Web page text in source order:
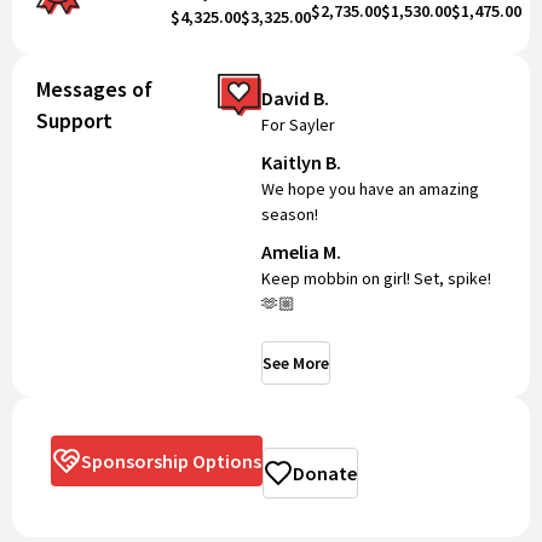
$4,325.00$3,325.00$2,735.00$1,530.00$1,475.00
Messages of
Support
David B.
For Sayler
Kaitlyn B.
We hope you have an amazing
season!
Amelia M.
Keep mobbin on girl! Set, spike!
🫶🏼
See More
Sponsorship Options Donate